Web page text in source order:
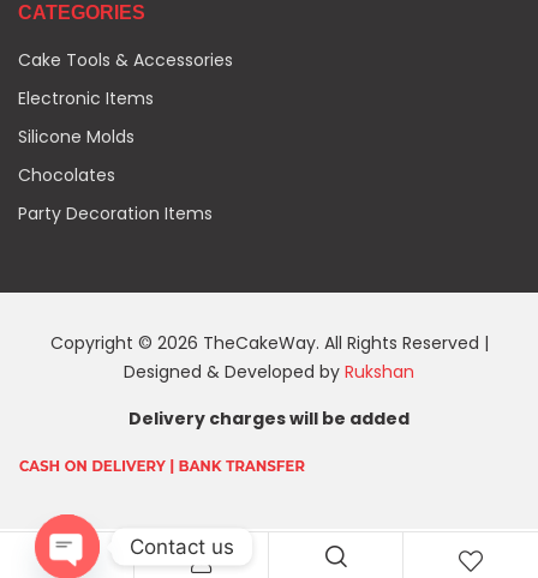
CATEGORIES
Cake Tools & Accessories
Electronic Items
Silicone Molds
Chocolates
Party Decoration Items
Copyright © 2026 TheCakeWay. All Rights Reserved |
Designed & Developed by Rukshan
Delivery charges will be added
Contact us